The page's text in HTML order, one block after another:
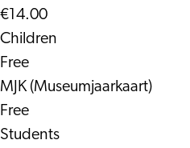
€14.00
Children
Free
MJK (Museumjaarkaart)
Free
Students